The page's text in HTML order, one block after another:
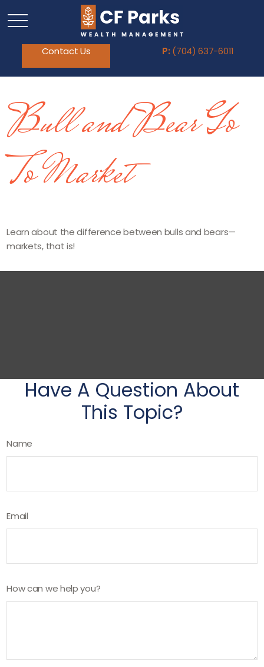
Contact Us P: (704) 637-6011
Bull and Bear Go
To Market
Learn about the difference between bulls and bears—
markets, that is!
Have A Question About
This Topic?
Name
Email
How can we help you?